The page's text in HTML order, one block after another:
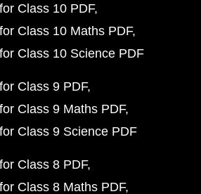
Class 10 PDF
Class 10 Maths PDF
Class 10 Science PDF
Class 9 PDF
Class 9 Maths PDF
Class 9 Science PDF
Class 8 PDF
Class 8 Maths PDF